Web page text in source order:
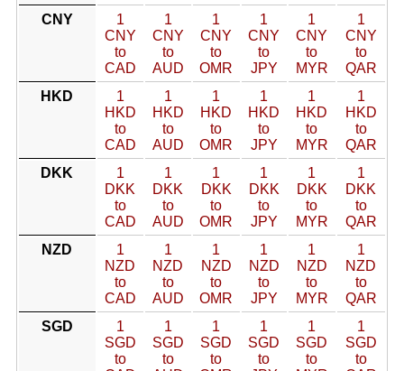
CNY
1
CNY
to
CAD
1
CNY
to
AUD
1
CNY
to
OMR
1
CNY
to
JPY
1
CNY
to
MYR
1
CNY
to
QAR
HKD
1
HKD
to
CAD
1
HKD
to
AUD
1
HKD
to
OMR
1
HKD
to
JPY
1
HKD
to
MYR
1
HKD
to
QAR
DKK
1
DKK
to
CAD
1
DKK
to
AUD
1
DKK
to
OMR
1
DKK
to
JPY
1
DKK
to
MYR
1
DKK
to
QAR
NZD
1
NZD
to
CAD
1
NZD
to
AUD
1
NZD
to
OMR
1
NZD
to
JPY
1
NZD
to
MYR
1
NZD
to
QAR
SGD
1
SGD
to
1
SGD
to
1
SGD
to
1
SGD
to
1
SGD
to
1
SGD
to